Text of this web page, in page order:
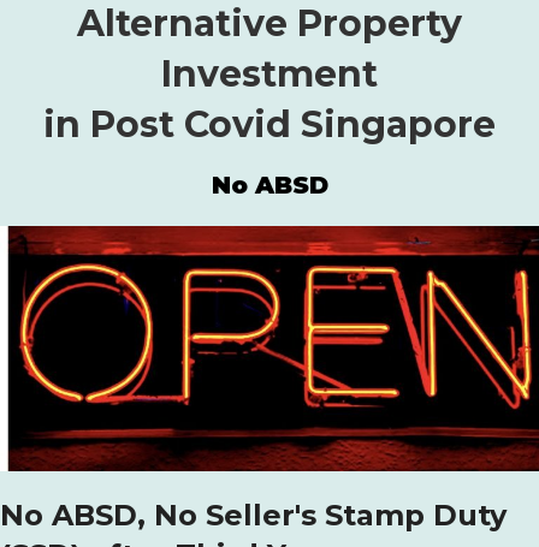
Alternative Property
Investment
in Post Covid Singapore
No ABSD
No ABSD, No Seller's Stamp Duty